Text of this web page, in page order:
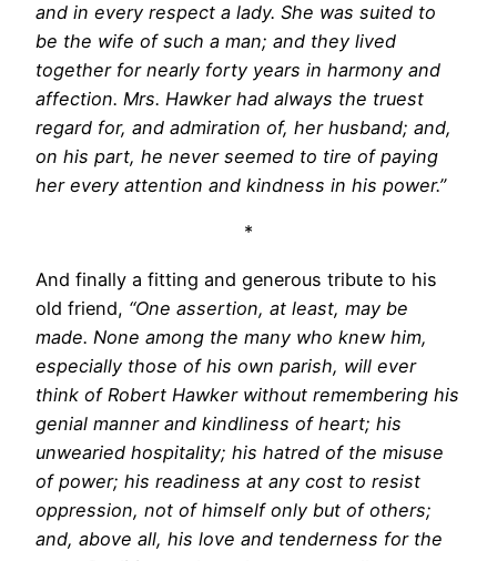
and in every respect a lady. She was suited to
be the wife of such a man; and they lived
together for nearly forty years in harmony and
affection. Mrs. Hawker had always the truest
regard for, and admiration of, her husband; and,
on his part, he never seemed to tire of paying
her every attention and kindness in his power.”
*
And finally a fitting and generous tribute to his
old friend, “One assertion, at least, may be
made. None among the many who knew him,
especially those of his own parish, will ever
think of Robert Hawker without remembering his
genial manner and kindliness of heart; his
unwearied hospitality; his hatred of the misuse
of power; his readiness at any cost to resist
oppression, not of himself only but of others;
and, above all, his love and tenderness for the